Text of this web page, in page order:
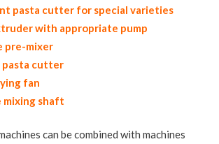
pasta cutter for special varieties
with appropriate pump
pre-mixer
cutter
fan
mixing shaft
can be combined with machines